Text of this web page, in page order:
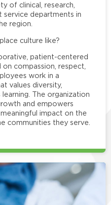
of clinical, research,
service departments in
region.
culture like?
patient-centered
compassion, respect,
work in a
values diversity,
The organization
and empowers
impact on the
communities they serve.